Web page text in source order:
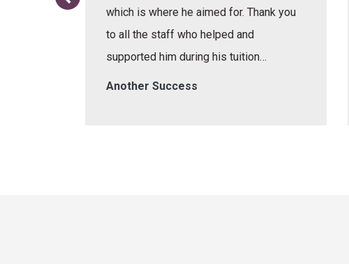
Another Success
which is where he aimed for. Thank you
to all the staff who helped and
supported him during his tuition…